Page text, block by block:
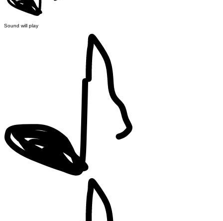
Sound will play